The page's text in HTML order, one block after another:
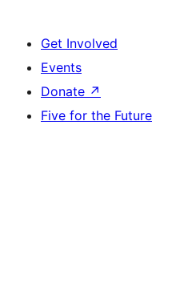
Get Involved
Events
Donate ↗
Five for the Future